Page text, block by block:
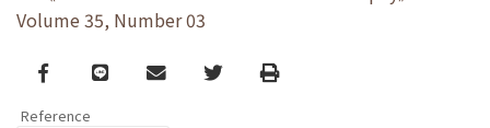
Volume 35, Number 03
Facebook
line email TwitterPrint
Reference